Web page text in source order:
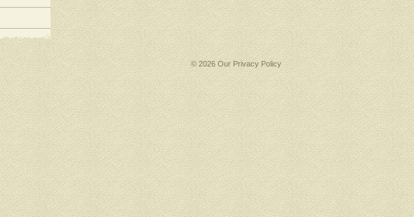
© 2026 OurPrivacy Policy